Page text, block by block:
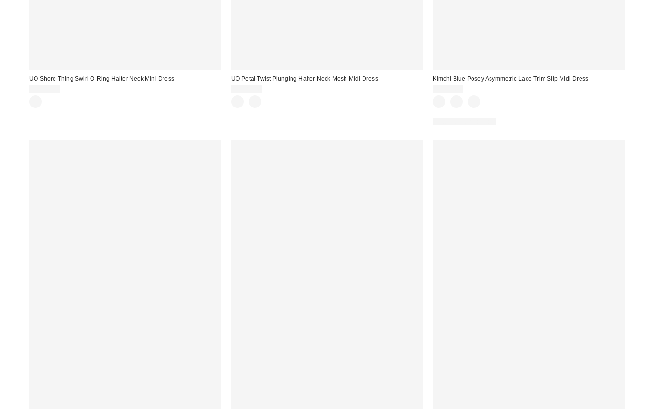
UO Shore Thing Swirl O-Ring Halter Neck Mini Dress
UO Petal Twist Plunging Halter Neck Mesh Midi Dress
Kimchi Blue Posey Asymmetric Lace Trim Slip Midi Dress